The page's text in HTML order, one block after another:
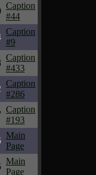
Caption
#44
Caption
#9
Caption
#433
Caption
#286
Caption
#193
Main
Page
Main
Page